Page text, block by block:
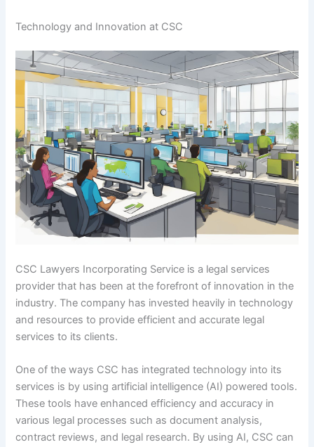
Technology and Innovation at CSC
CSC Lawyers Incorporating Service is a legal services
provider that has been at the forefront of innovation in the
industry. The company has invested heavily in technology
and resources to provide efficient and accurate legal
services to its clients.
One of the ways CSC has integrated technology into its
services is by using artificial intelligence (AI) powered tools.
These tools have enhanced efficiency and accuracy in
various legal processes such as document analysis,
contract reviews, and legal research. By using AI, CSC can